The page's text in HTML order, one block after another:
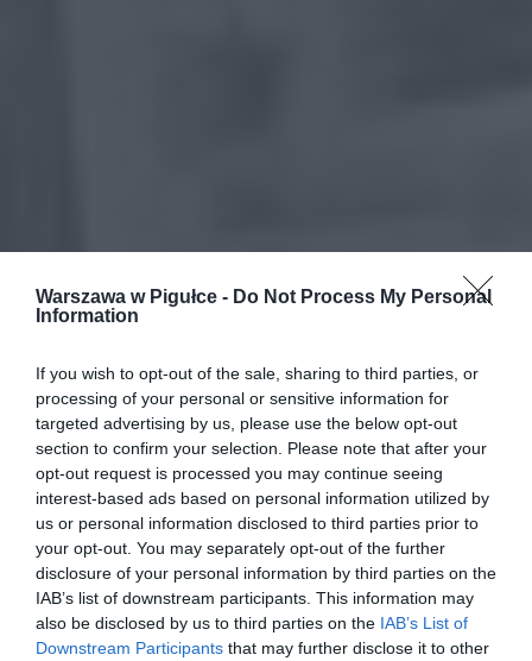
Warszawa w Pigułce - Do Not Process My Personal
Information
If you wish to opt-out of the sale, sharing to third parties, or
processing of your personal or sensitive information for
targeted advertising by us, please use the below opt-out
section to confirm your selection. Please note that after your
opt-out request is processed you may continue seeing
interest-based ads based on personal information utilized by
us or personal information disclosed to third parties prior to
your opt-out. You may separately opt-out of the further
disclosure of your personal information by third parties on the
IAB’s list of downstream participants. This information may
also be disclosed by us to third parties on the IAB’s List of
Downstream Participants that may further disclose it to other